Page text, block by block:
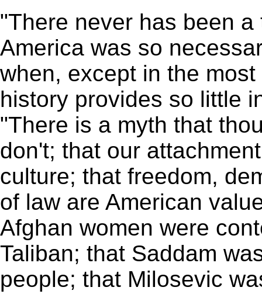
"There never has been
America was so
when, except in the
history provides so little
"There is a myth that
don't; that our
culture; that freedom,
of law are American
Afghan women were
Taliban; that Saddam
people; that Milosevic